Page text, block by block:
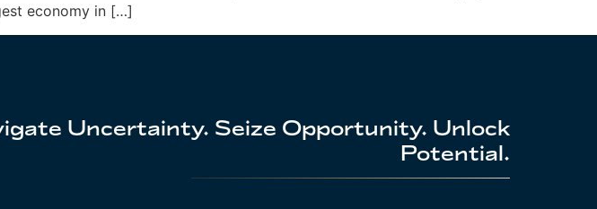
economy in […]
Uncertainty. Seize Opportunity. Unlock
Potential.